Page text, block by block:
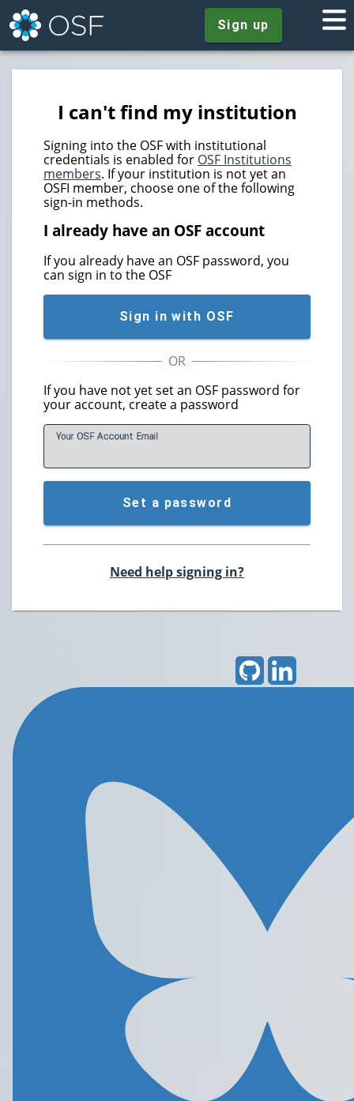
Sign up
I can't find my institution
Signing into the OSF with institutional
credentials is enabled for OSF Institutions
members. If your institution is not yet an
OSFI member, choose one of the following
sign-in methods.
I already have an OSF account
If you already have an OSF password, you
can sign in to the OSF
Sign in with OSF
If you have not yet set an OSF password for
your account, create a password
Your OSF Account Email
Set a password
Need help signing in?